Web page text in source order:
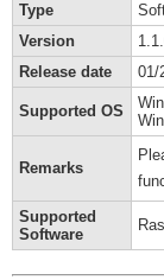
Type
Version
Release date
01/
Supported OS
Remarks
Supported
Software